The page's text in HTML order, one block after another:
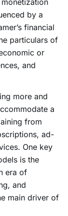
by a
financial
particulars of
or
and
more and
a
from
ad-
One key
is the
era of
and
main driver of